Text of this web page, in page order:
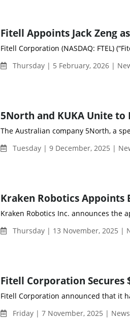
Fitell Corporation (NASDAQ: FTEL)
Thursday | 5 February, 2026 |
The Australian company 5North, a
Tuesday | 9 December, 2025 |
Kraken Robotics Inc. announces the
Thursday | 13 November, 2025 |
Fitell Corporation announced that it
Friday | 7 November, 2025 | News